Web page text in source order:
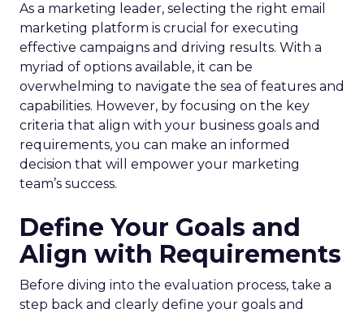
As a marketing leader, selecting the right email
marketing platform is crucial for executing
effective campaigns and driving results. With a
myriad of options available, it can be
overwhelming to navigate the sea of features and
capabilities. However, by focusing on the key
criteria that align with your business goals and
requirements, you can make an informed
decision that will empower your marketing
team’s success.
Define Your Goals and
Align with Requirements
Before diving into the evaluation process, take a
step back and clearly define your goals and